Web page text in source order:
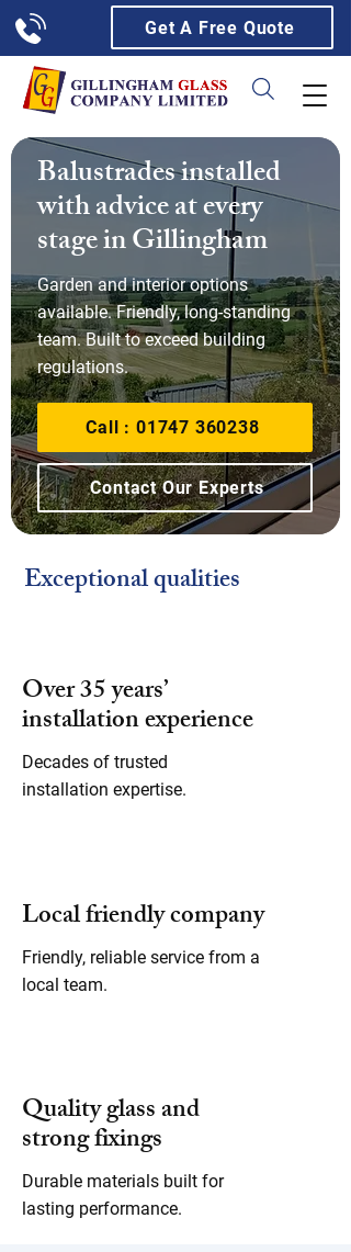
Get A Free Quote
Balustrades installed
with advice at every
stage in Gillingham
Garden and interior options
available. Friendly, long-standing
team. Built to exceed building
regulations.
Call : 01747 360238
Contact Our Experts
Exceptional qualities
Over 35 years’
installation experience
Decades of trusted
installation expertise.
Local friendly company
Friendly, reliable service from a
local team.
Quality glass and
strong fixings
Durable materials built for
lasting performance.